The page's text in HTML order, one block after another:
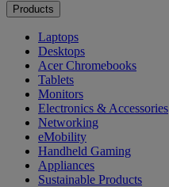
Products
Laptops
Desktops
Acer Chromebooks
Tablets
Monitors
Electronics & Accessories
Networking
eMobility
Handheld Gaming
Appliances
Sustainable Products